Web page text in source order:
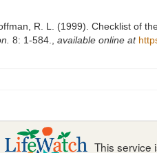
R. L. (1999). Checklist of
8: 1-584. available online at
This service